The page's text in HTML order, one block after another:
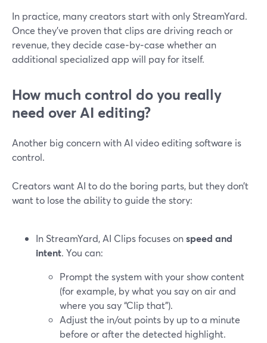
In practice, many creators start with only StreamYard.
Once they’ve proven that clips are driving reach or
revenue, they decide case‑by‑case whether an
additional specialized app will pay for itself.
How much control do you really
need over AI editing?
Another big concern with AI video editing software is
control.
Creators want AI to do the boring parts, but they don’t
want to lose the ability to guide the story:
In StreamYard, AI Clips focuses onspeed and
intent. You can:
Prompt the system with your show content
(for example, by what you say on air and
where you say “Clip that”).
Adjust the in/out points by up to a minute
before or after the detected highlight.